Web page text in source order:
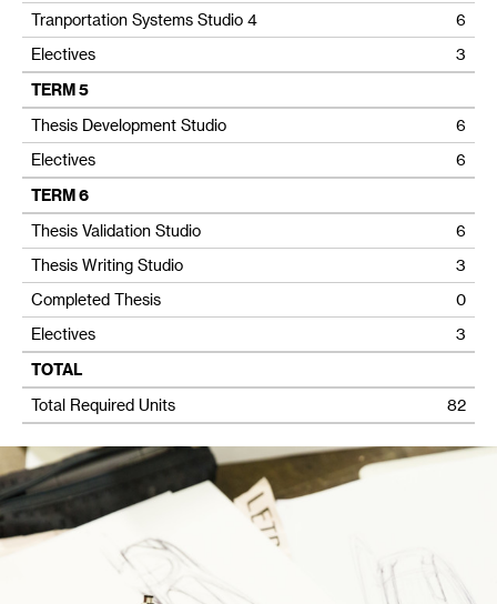
Tranportation Systems Studio 4
6
Electives
3
TERM 5
Thesis Development Studio
6
Electives
6
TERM 6
Thesis Validation Studio
6
Thesis Writing Studio
3
Completed Thesis
0
Electives
3
TOTAL
Total Required Units
82